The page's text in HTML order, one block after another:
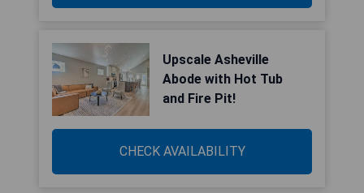
Upscale Asheville
Abode with Hot Tub
and Fire Pit!
CHECK AVAILABILITY